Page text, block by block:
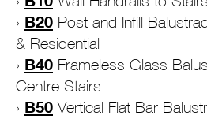
B20 Post and Infill
& Residential
B40 Frameless Glass
Centre Stairs
B50 Vertical Flat Bar